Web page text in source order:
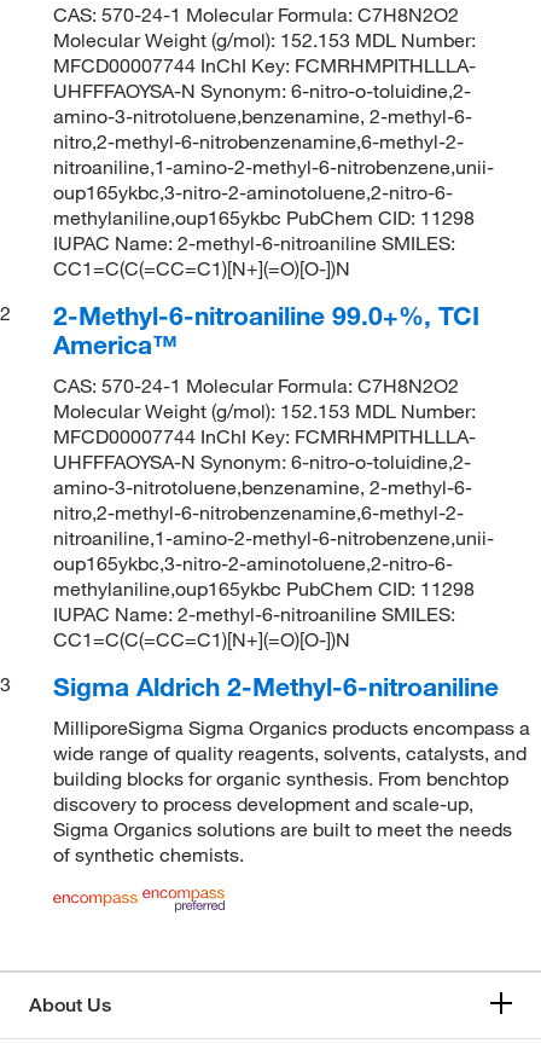
CAS: 570-24-1 Molecular Formula: C7H8N2O2
Molecular Weight (g/mol): 152.153 MDL Number:
MFCD00007744 InChI Key: FCMRHMPITHLLLA-
UHFFFAOYSA-N Synonym: 6-nitro-o-toluidine,2-
amino-3-nitrotoluene,benzenamine, 2-methyl-6-
nitro,2-methyl-6-nitrobenzenamine,6-methyl-2-
nitroaniline,1-amino-2-methyl-6-nitrobenzene,unii-
oup165ykbc,3-nitro-2-aminotoluene,2-nitro-6-
methylaniline,oup165ykbc PubChem CID: 11298
IUPAC Name: 2-methyl-6-nitroaniline SMILES:
CC1=C(C(=CC=C1)[N+](=O)[O-])N
2
2-Methyl-6-nitroaniline 99.0+%, TCI
America™
CAS: 570-24-1 Molecular Formula: C7H8N2O2
Molecular Weight (g/mol): 152.153 MDL Number:
MFCD00007744 InChI Key: FCMRHMPITHLLLA-
UHFFFAOYSA-N Synonym: 6-nitro-o-toluidine,2-
amino-3-nitrotoluene,benzenamine, 2-methyl-6-
nitro,2-methyl-6-nitrobenzenamine,6-methyl-2-
nitroaniline,1-amino-2-methyl-6-nitrobenzene,unii-
oup165ykbc,3-nitro-2-aminotoluene,2-nitro-6-
methylaniline,oup165ykbc PubChem CID: 11298
IUPAC Name: 2-methyl-6-nitroaniline SMILES:
CC1=C(C(=CC=C1)[N+](=O)[O-])N
3
Sigma Aldrich 2-Methyl-6-nitroaniline
MilliporeSigma Sigma Organics products encompass a
wide range of quality reagents, solvents, catalysts, and
building blocks for organic synthesis. From benchtop
discovery to process development and scale-up,
Sigma Organics solutions are built to meet the needs
of synthetic chemists.
About Us